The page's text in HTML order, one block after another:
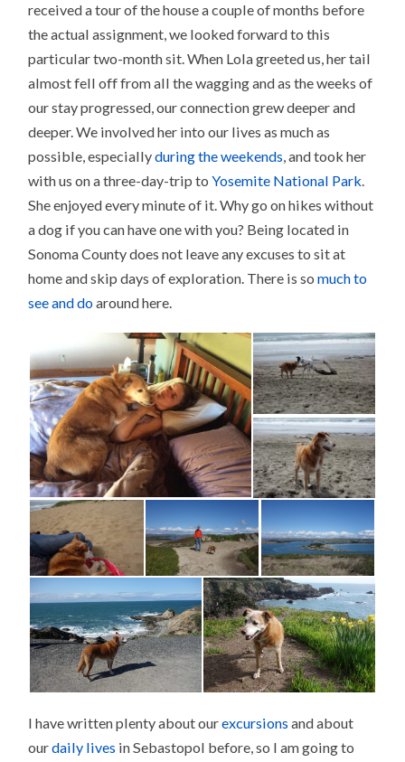
received a tour of the house a couple of months before
the actual assignment, we looked forward to this
particular two-month sit. When Lola greeted us, her tail
almost fell off from all the wagging and as the weeks of
our stay progressed, our connection grew deeper and
deeper. We involved her into our lives as much as
possible, especiallyduring the weekends, and took her
with us on a three-day-trip toYosemite National Park.
She enjoyed every minute of it. Why go on hikes without
a dog if you can have one with you? Being located in
Sonoma County does not leave any excuses to sit at
home and skip days of exploration. There is somuch to
see and doaround here.
I have written plenty about ourexcursionsand about
ourdaily lives in Sebastopol before, so I am going to